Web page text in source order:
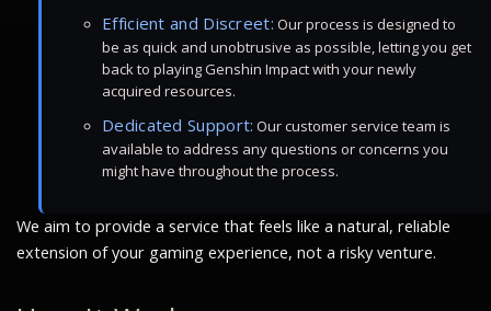
Efficient and Discreet: Our process is designed to
be as quick and unobtrusive as possible, letting you get
back to playing Genshin Impact with your newly
acquired resources.
Dedicated Support: Our customer service team is
available to address any questions or concerns you
might have throughout the process.
We aim to provide a service that feels like a natural, reliable
extension of your gaming experience, not a risky venture.